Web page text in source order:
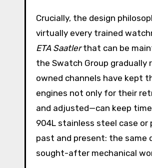
Crucially, the design
virtually every trained
ETA Saatlerthat can be
the Swatch Group
owned channels have kept
engines not only for their
and adjusted—can keep
904L stainless steel case
past and present: the same
sought-after mechanical